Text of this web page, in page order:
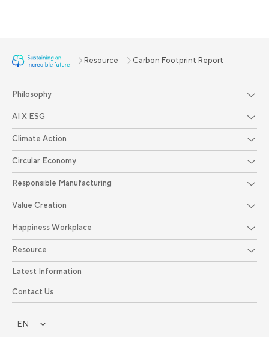
Resource Carbon Footprint Report
Philosophy
AI X ESG
Climate Action
Circular Economy
Responsible Manufacturing
Value Creation
Happiness Workplace
Resource
Latest Information
Contact Us
EN